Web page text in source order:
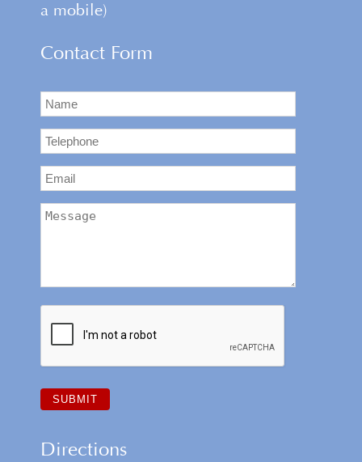
a mobile)
Contact Form
Directions